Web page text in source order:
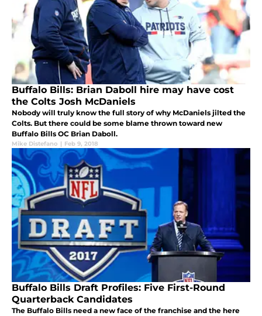
Buffalo Bills: Brian Daboll hire may have cost
the Colts Josh McDaniels
Nobody will truly know the full story of why McDaniels jilted the
Colts. But there could be some blame thrown toward new
Buffalo Bills OC Brian Daboll.
Mike Distefano | Feb 9, 2018
Buffalo Bills Draft Profiles: Five First-Round
Quarterback Candidates
The Buffalo Bills need a new face of the franchise and the here